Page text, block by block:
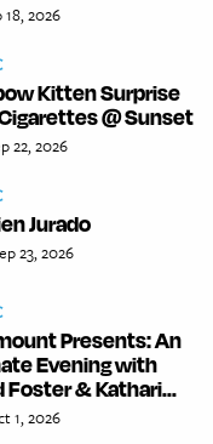
18, 2026
Kitten Surprise
@ Sunset
22, 2026
Jurado
23, 2026
Presents: An
Evening with
Foster & Kathari...
1, 2026